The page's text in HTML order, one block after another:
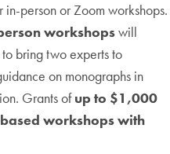
person or Zoom workshops.
workshopswill
bring two experts to
on monographs in
Grants ofup to $1,000
workshops with